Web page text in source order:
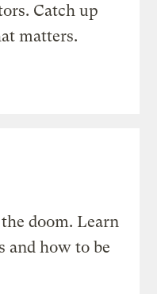
Catch up
matters.
doom. Learn
and how to be